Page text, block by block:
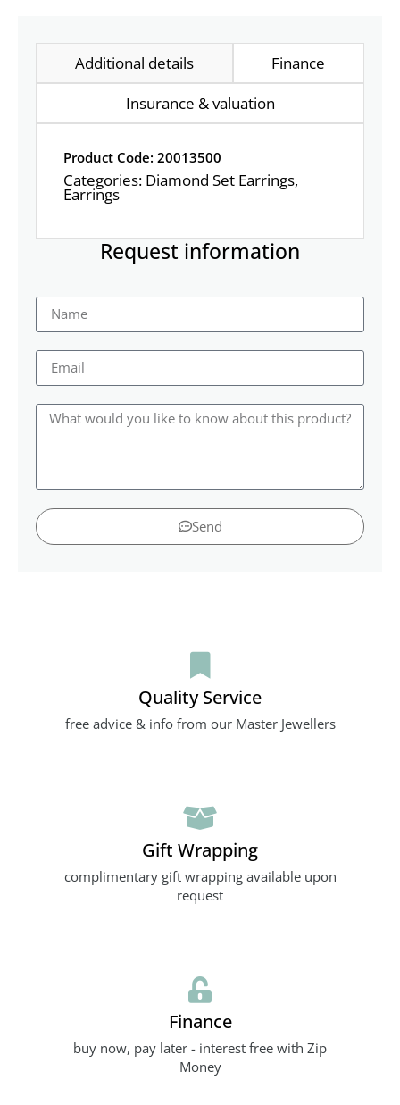
Additional details
Finance
Insurance & valuation
Product Code: 20013500
Categories: Diamond Set Earrings,
Earrings
Request information
Send
Quality Service
free advice & info from our Master Jewellers
Gift Wrapping
complimentary gift wrapping available upon
request
Finance
buy now, pay later - interest free with Zip
Money